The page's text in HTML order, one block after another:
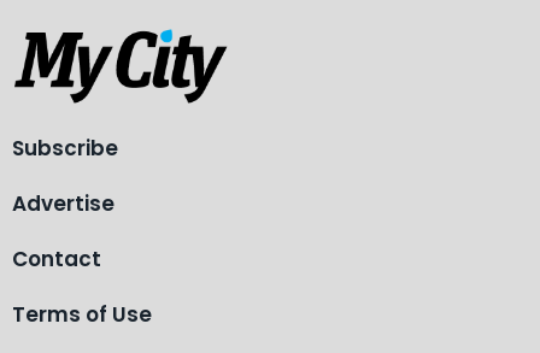
Subscribe
Advertise
Contact
Terms of Use